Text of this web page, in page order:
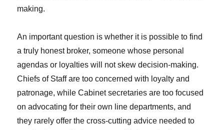
making.
An important question is whether it is possible to find
a truly honest broker, someone whose personal
agendas or loyalties will not skew decision-making.
Chiefs of Staff are too concerned with loyalty and
patronage, while Cabinet secretaries are too focused
on advocating for their own line departments, and
they rarely offer the cross-cutting advice needed to